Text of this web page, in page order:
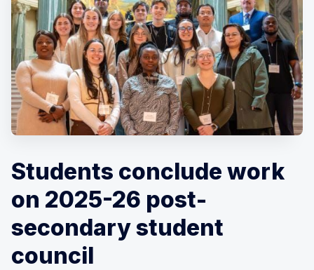
Students conclude work
on 2025-26 post-
secondary student
council